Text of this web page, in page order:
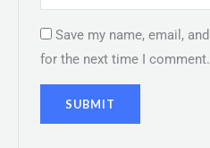
Save my name, email,
for the next time I comment.